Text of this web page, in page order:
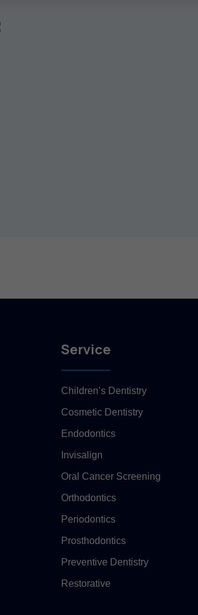
Service
Children’s Dentistry
Cosmetic Dentistry
Endodontics
Invisalign
Oral Cancer Screening
Orthodontics
Periodontics
Prosthodontics
Preventive Dentistry
Restorative